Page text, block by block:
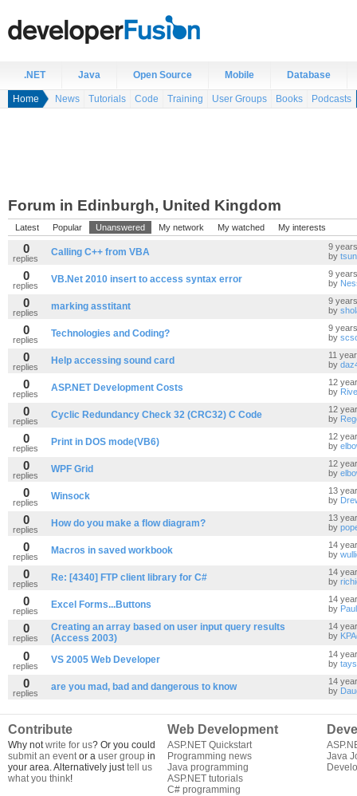
.NET Java Open Source Mobile Database
Home News Tutorials Code Training User Groups Books Podcasts
Forum in Edinburgh, United Kingdom
Latest Popular Unanswered My network My watched My interests
0
replies
Calling C++ from VBA
9
by
0
replies
VB.Net 2010 insert to access syntax error
9
by
0
replies
marking asstitant
9
by
0
replies
Technologies and Coding?
9
by
0
replies
Help accessing sound card
11
by
0
replies
ASP.NET Development Costs
12
by
0
replies
Cyclic Redundancy Check 32 (CRC32) C Code
12
by
0
replies
Print in DOS mode(VB6)
12
by
0
replies
WPF Grid
12
by
0
replies
Winsock
13
by
0
replies
How do you make a flow diagram?
13
by
0
replies
Macros in saved workbook
14
by
0
replies
Re: [4340] FTP client library for C#
14
by
0
replies
Excel Forms...Buttons
14
by
0
replies
Creating an array based on user input query results
(Access 2003)
14
by
0
replies
VS 2005 Web Developer
14
by
0
replies
are you mad, bad and dangerous to know
14
by
Contribute
Why notwrite for us? Or you could
submit an eventor a user group in
your area. Alternatively justtell us
what you think!
Web Development
ASP.NET Quickstart
Programming news
Java programming
ASP.NET tutorials
C# programming
Java